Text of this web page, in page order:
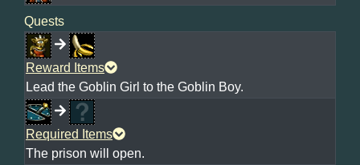
Quests
Reward Items
Lead the Goblin Girl to the Goblin Boy.
Required Items
The prison will open.